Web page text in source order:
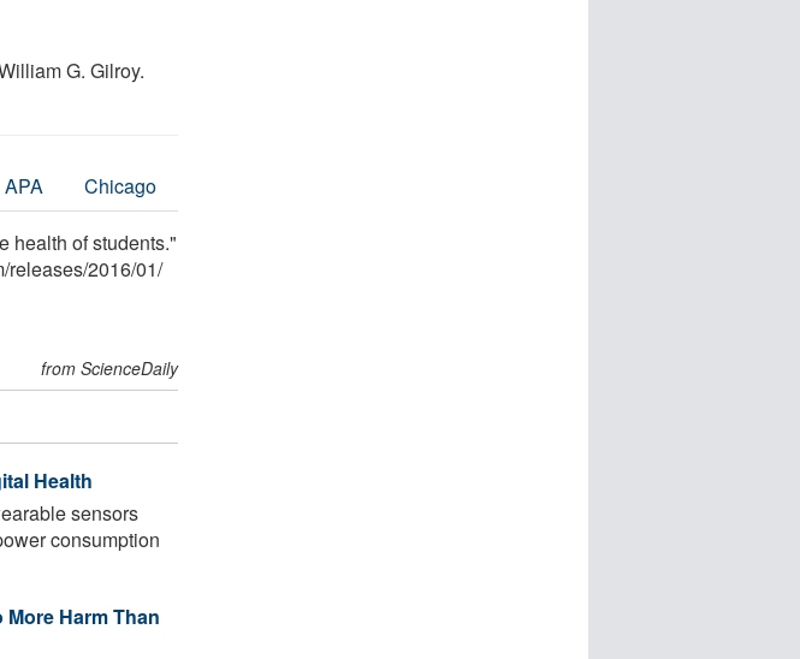
G. Gilroy.
APA Chicago
health of students."
/releases/2016/01/
from ScienceDaily
Health
sensors
consumption
Harm Than